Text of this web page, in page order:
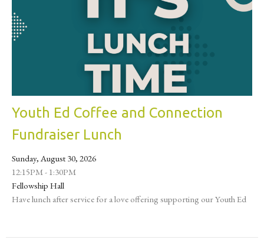
Youth Ed Coffee and Connection
Fundraiser Lunch
Sunday, August 30, 2026
12:15PM - 1:30PM
Fellowship Hall
Have lunch after service for a love offering supporting our Youth Ed